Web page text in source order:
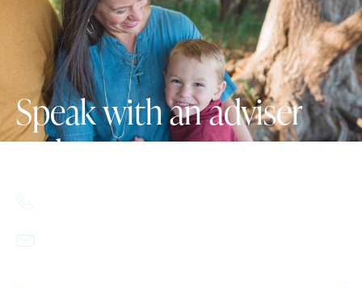
Speak with an adviser
today.